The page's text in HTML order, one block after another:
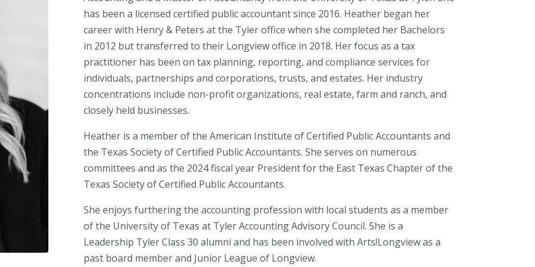
has been a licensed certified public accountant since 2016. Heather began her
career with Henry & Peters at the Tyler office when she completed her Bachelors
in 2012 but transferred to their Longview office in 2018. Her focus as a tax
practitioner has been on tax planning, reporting, and compliance services for
individuals, partnerships and corporations, trusts, and estates. Her industry
concentrations include non-profit organizations, real estate, farm and ranch, and
closely held businesses.
Heather is a member of the American Institute of Certified Public Accountants and
the Texas Society of Certified Public Accountants. She serves on numerous
committees and as the 2024 fiscal year President for the East Texas Chapter of the
Texas Society of Certified Public Accountants.
She enjoys furthering the accounting profession with local students as a member
of the University of Texas at Tyler Accounting Advisory Council. She is a
Leadership Tyler Class 30 alumni and has been involved with Arts!Longview as a
past board member and Junior League of Longview.